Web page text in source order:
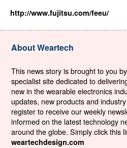
http://www.fujitsu.com/feeu/
About Weartech
This news story is brought to you
specialist site dedicated to
new in the wearable electronics
updates, new products and
register to receive our weekly
informed on the latest technology
around the globe. Simply click this
weartechdesign.com